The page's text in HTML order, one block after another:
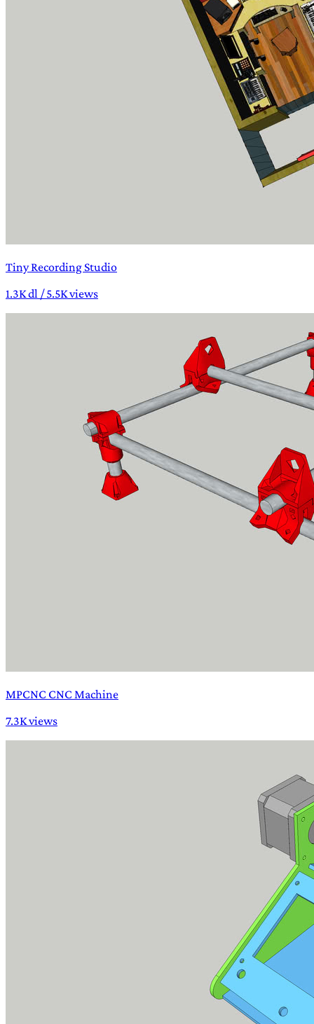
Tiny Recording Studio
1.3K dl / 5.5K views
MPCNC CNC Machine
7.3K views